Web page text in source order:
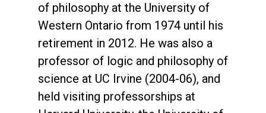
of philosophy at the University of
Western Ontario from 1974 until his
retirement in 2012. He was also a
professor of logic and philosophy of
science at UC Irvine (2004-06), and
held visiting professorships at